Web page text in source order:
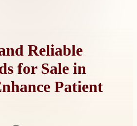
Reliable
for Sale in
Patient